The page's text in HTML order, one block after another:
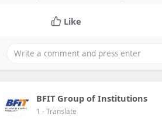
Like
BFIT Group of Institutions
1 - Translate